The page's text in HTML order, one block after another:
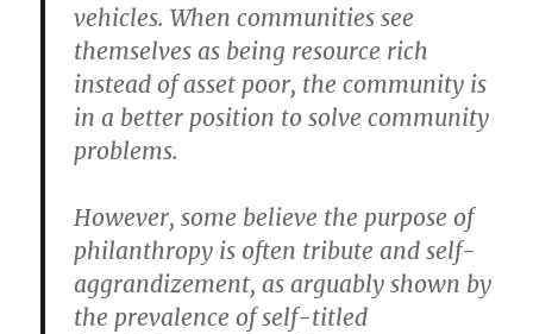
vehicles. When communities see
themselves as being resource rich
instead of asset poor, the community is
in a better position to solve community
problems.
However, some believe the purpose of
philanthropy is often tribute and self-
aggrandizement, as arguably shown by
the prevalence of self-titled